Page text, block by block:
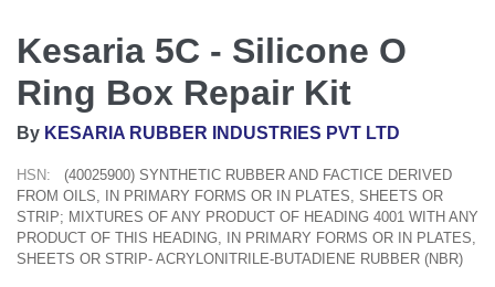
Kesaria 5C - Silicone O
Ring Box Repair Kit
By KESARIA RUBBER INDUSTRIES PVT LTD
HSN:
(40025900) SYNTHETIC RUBBER AND FACTICE DERIVED
FROM OILS, IN PRIMARY FORMS OR IN PLATES, SHEETS OR
STRIP; MIXTURES OF ANY PRODUCT OF HEADING 4001 WITH ANY
PRODUCT OF THIS HEADING, IN PRIMARY FORMS OR IN PLATES,
SHEETS OR STRIP- ACRYLONITRILE-BUTADIENE RUBBER (NBR)